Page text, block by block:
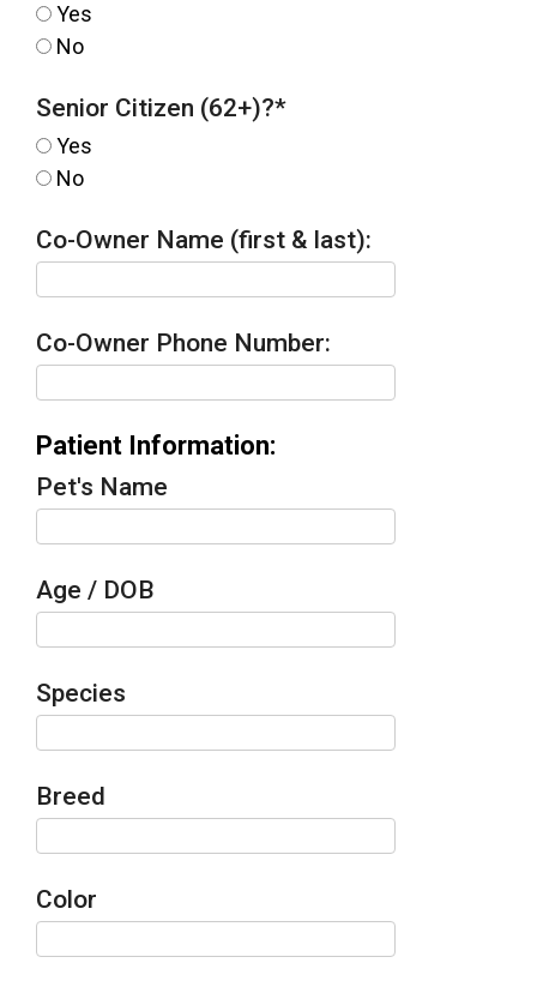
Yes
No
Senior Citizen (62+)?*
Yes
No
Co-Owner Name (first & last):
Co-Owner Phone Number:
Patient Information:
Pet's Name
Age / DOB
Species
Breed
Color